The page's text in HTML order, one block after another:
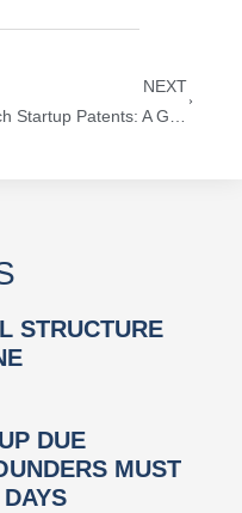
NEXT
STRUCTURE
DUE
MUST